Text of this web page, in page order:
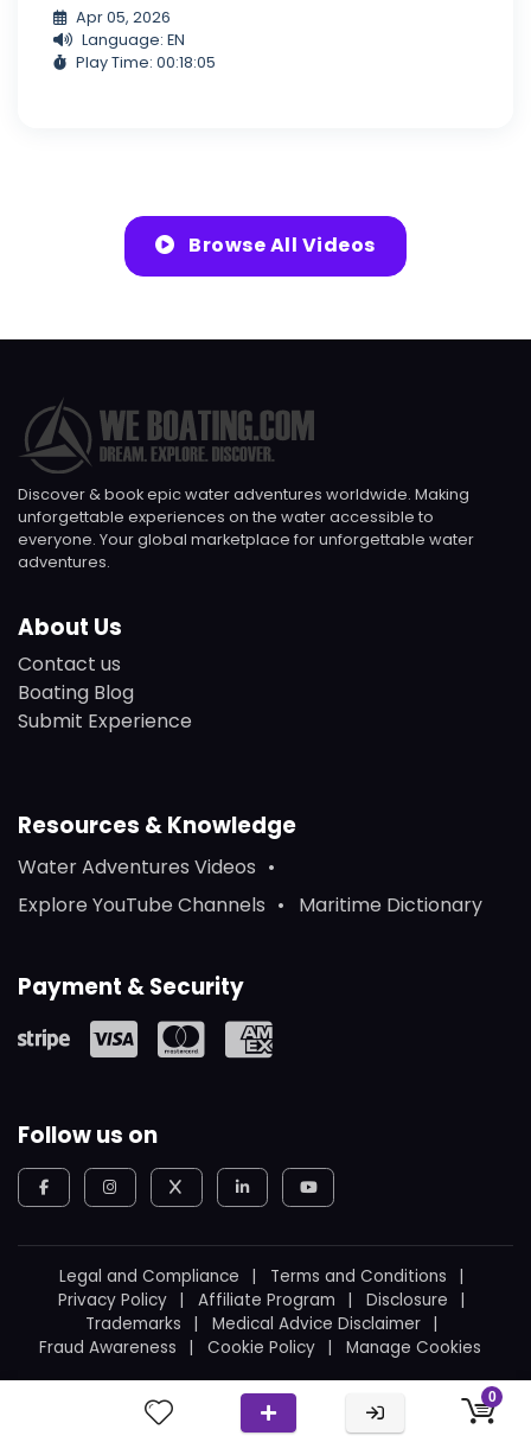
0
Apr 05, 2026
Language: EN
Play Time: 00:18:05
Browse All Videos
Discover & book epic water adventures worldwide. Making
unforgettable experiences on the water accessible to
everyone. Your global marketplace for unforgettable water
adventures.
About Us
Contact us
Boating Blog
Submit Experience
Resources & Knowledge
Water Adventures Videos
Explore YouTube Channels
Maritime Dictionary
Payment & Security
Follow us on
Legal and Compliance
Terms and Conditions
Privacy Policy
Affiliate Program
Disclosure
Trademarks
Medical Advice Disclaimer
Fraud Awareness
Cookie Policy
Manage Cookies
WeBoating.All rights reserved.
Proudly built in Canada
by Ukrainian Canadian .